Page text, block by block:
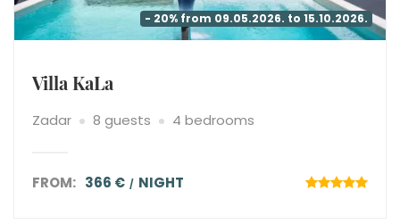
- 20% from 09.05.2026. to 15.10.2026.
Villa KaLa
Zadar 8 guests 4 bedrooms
FROM: 366 € NIGHT